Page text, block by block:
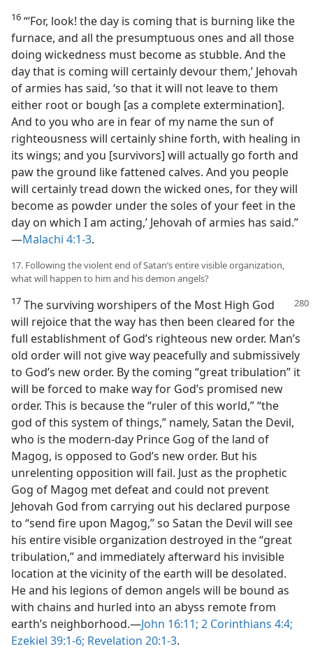
16 “‘For, look! the day is coming that is burning like the
furnace, and all the presumptuous ones and all those
doing wickedness must become as stubble. And the
day that is coming will certainly devour them,’ Jehovah
of armies has said, ‘so that it will not leave to them
either root or bough [as a complete extermination].
And to you who are in fear of my name the sun of
righteousness will certainly shine forth, with healing in
its wings; and you [survivors] will actually go forth and
paw the ground like fattened calves. And you people
will certainly tread down the wicked ones, for they will
become as powder under the soles of your feet in the
day on which I am acting,’ Jehovah of armies has said.”​
—Malachi 4:1-3.
17. Following the violent end of Satan’s entire visible organization,
what will happen to him and his demon angels?
17 The surviving worshipers of the Most High God
will rejoice that the way has then been cleared for the
full establishment of God’s righteous new order. Man’s
old order will not give way peacefully and submissively
to God’s new order. By the coming “great tribulation” it
will be forced to make way for God’s promised new
order. This is because the “ruler of this world,” “the
god of this system of things,” namely, Satan the Devil,
who is the modern-day Prince Gog of the land of
Magog, is opposed to God’s new order. But his
unrelenting opposition will fail. Just as the prophetic
Gog of Magog met defeat and could not prevent
Jehovah God from carrying out his declared purpose
to “send fire upon Magog,” so Satan the Devil will see
his entire visible organization destroyed in the “great
tribulation,” and immediately afterward his invisible
location at the vicinity of the earth will be desolated.
He and his legions of demon angels will be bound as
with chains and hurled into an abyss remote from
earth’s neighborhood.​—John 16:11; 2 Corinthians 4:4;
Ezekiel 39:1-6; Revelation 20:1-3.